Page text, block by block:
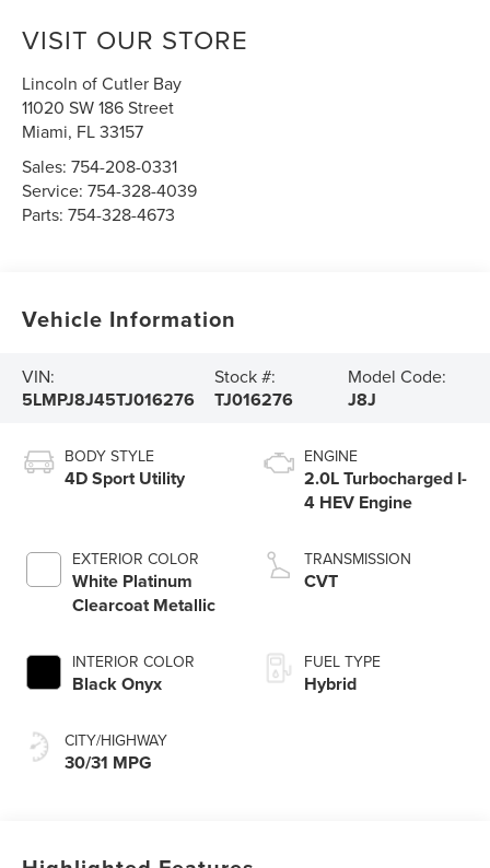
VISIT OUR STORE
Lincoln of Cutler Bay
11020 SW 186 Street
Miami, FL33157
Sales:754-208-0331
Service:754-328-4039
Parts:754-328-4673
Vehicle Information
VIN:
5LMPJ8J45TJ016276
Stock #:
TJ016276
Model Code:
J8J
BODY STYLE
4D Sport Utility
EXTERIOR COLOR
White Platinum
Clearcoat Metallic
INTERIOR COLOR
Black Onyx
CITY/HIGHWAY
30/31 MPG
ENGINE
2.0L Turbocharged I-
4 HEV Engine
TRANSMISSION
CVT
FUEL TYPE
Hybrid